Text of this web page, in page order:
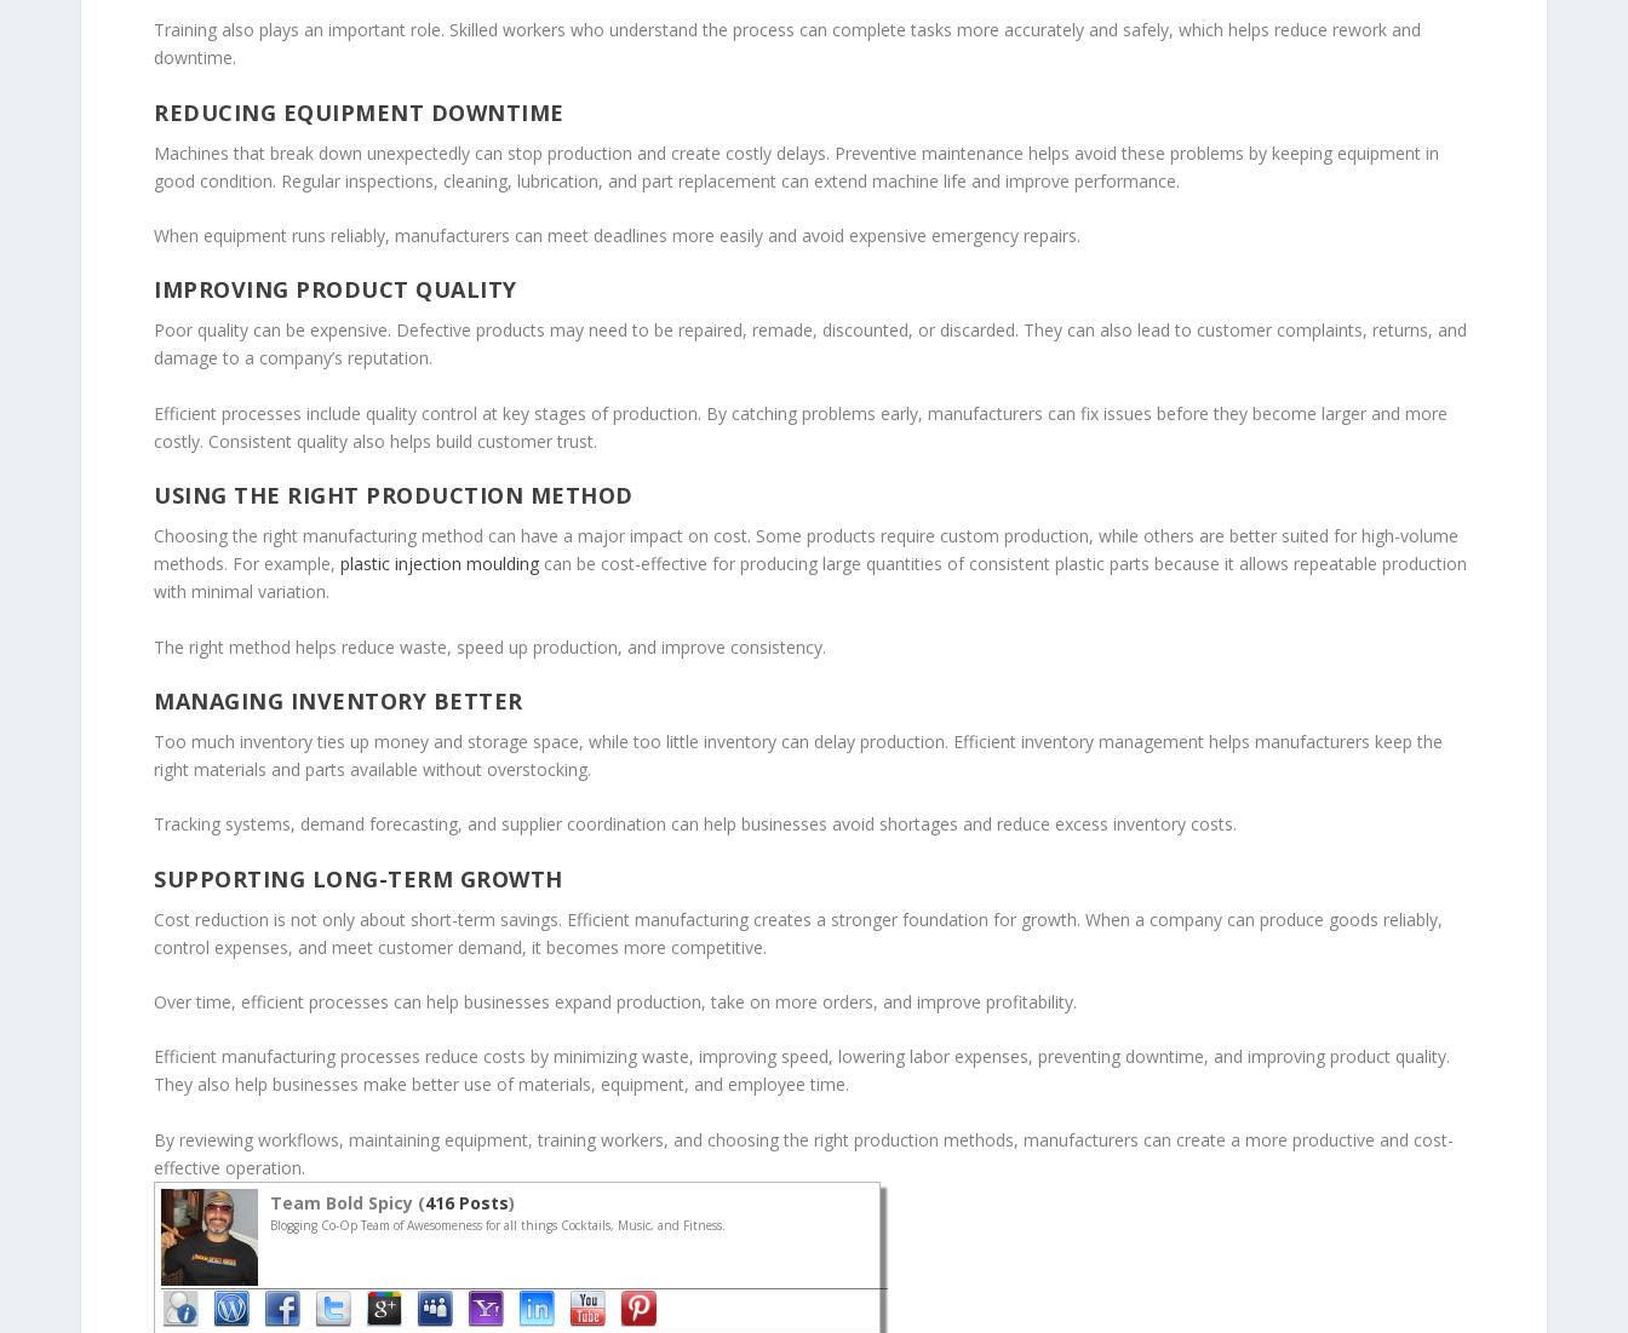
Training also plays an important role. Skilled workers who understand the process can complete tasks more accurately and safely, which helps reduce rework and
downtime.
REDUCING EQUIPMENT DOWNTIME
Machines that break down unexpectedly can stop production and create costly delays. Preventive maintenance helps avoid these problems by keeping equipment in
good condition. Regular inspections, cleaning, lubrication, and part replacement can extend machine life and improve performance.
When equipment runs reliably, manufacturers can meet deadlines more easily and avoid expensive emergency repairs.
IMPROVING PRODUCT QUALITY
Poor quality can be expensive. Defective products may need to be repaired, remade, discounted, or discarded. They can also lead to customer complaints, returns, and
damage to a company’s reputation.
Efficient processes include quality control at key stages of production. By catching problems early, manufacturers can fix issues before they become larger and more
costly. Consistent quality also helps build customer trust.
USING THE RIGHT PRODUCTION METHOD
Choosing the right manufacturing method can have a major impact on cost. Some products require custom production, while others are better suited for high-volume
methods. For example,plastic injection moulding can be cost-effective for producing large quantities of consistent plastic parts because it allows repeatable production
with minimal variation.
The right method helps reduce waste, speed up production, and improve consistency.
MANAGING INVENTORY BETTER
Too much inventory ties up money and storage space, while too little inventory can delay production. Efficient inventory management helps manufacturers keep the
right materials and parts available without overstocking.
Tracking systems, demand forecasting, and supplier coordination can help businesses avoid shortages and reduce excess inventory costs.
SUPPORTING LONG-TERM GROWTH
Cost reduction is not only about short-term savings. Efficient manufacturing creates a stronger foundation for growth. When a company can produce goods reliably,
control expenses, and meet customer demand, it becomes more competitive.
Over time, efficient processes can help businesses expand production, take on more orders, and improve profitability.
Efficient manufacturing processes reduce costs by minimizing waste, improving speed, lowering labor expenses, preventing downtime, and improving product quality.
They also help businesses make better use of materials, equipment, and employee time.
By reviewing workflows, maintaining equipment, training workers, and choosing the right production methods, manufacturers can create a more productive and cost-
effective operation.
Team Bold Spicy (416 Posts)
Blogging Co-Op Team of Awesomeness for all things Cocktails, Music, and Fitness.